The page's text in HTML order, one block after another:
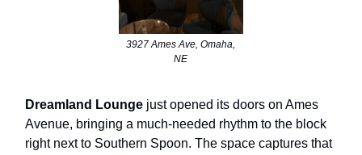
3927 Ames Ave, Omaha,
NE
Dreamland Lounge just opened its doors on Ames
Avenue, bringing a much-needed rhythm to the block
right next to Southern Spoon. The space captures that